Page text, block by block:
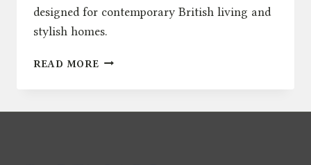
designed for contemporary British living and
stylish homes.
READ MORE INTRODUCING